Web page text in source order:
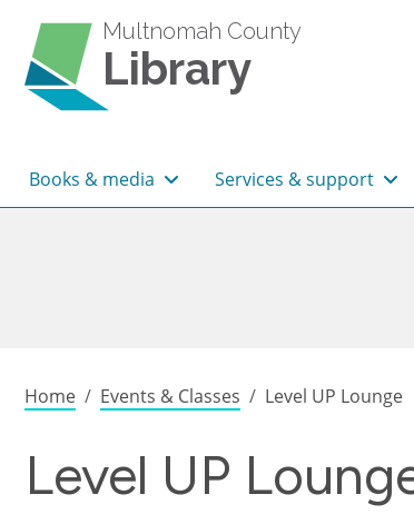
Multnomah County
Library
Main navigation
Books & media Services & support
Breadcrumb
Home Events & Classes Level UP Lounge
Level UP